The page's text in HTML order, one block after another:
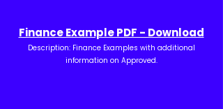
Finance Example PDF - Download
Description: Finance Examples with additional
information on Approved.